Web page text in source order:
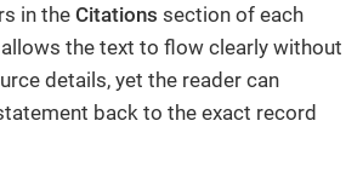
in the Citations section of each
the text to flow clearly without
details, yet the reader can
back to the exact record